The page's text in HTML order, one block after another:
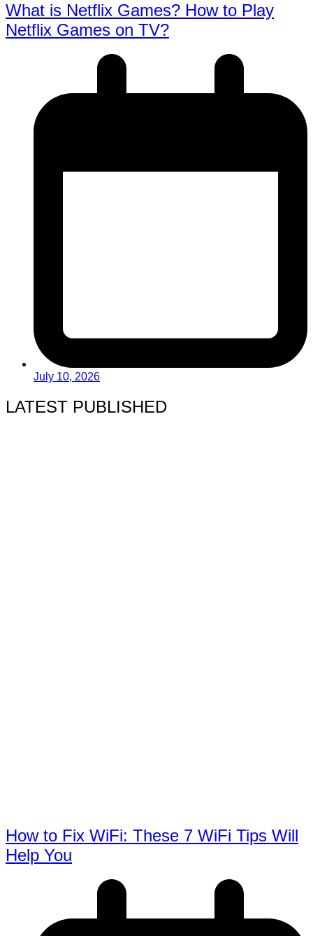
What is Netflix Games? How to Play
Netflix Games on TV?
July 10, 2026
LATEST PUBLISHED
How to Fix WiFi: These 7 WiFi Tips Will
Help You